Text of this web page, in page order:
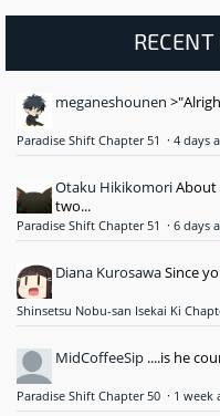
meganeshounen
Paradise Shift Chapter 51 · 4 days
Otaku HikikomoriAbout
two...
Paradise Shift Chapter 51 · 6 days
Diana KurosawaSince
Shinsetsu Nobu-san Isekai Ki
MidCoffeeSip ....is he
Paradise Shift Chapter 50 · 1 week